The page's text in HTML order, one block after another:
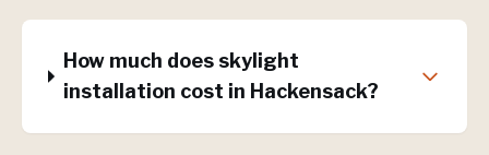
How much does skylight
installation cost in Hackensack?